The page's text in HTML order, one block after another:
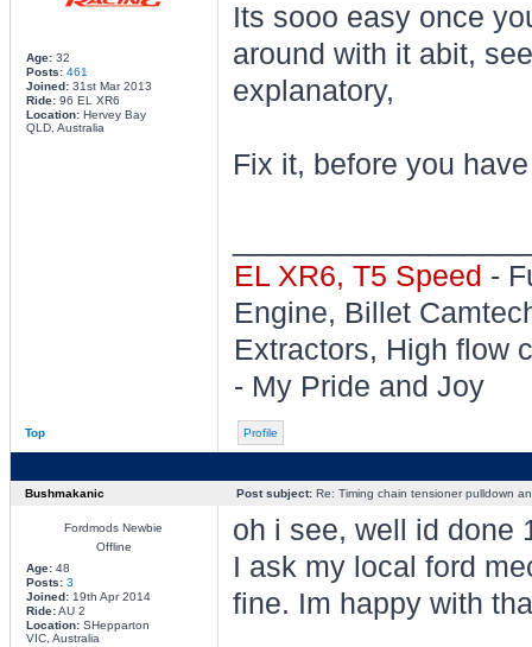
Age:32
Posts: 461
Joined:31st Mar 2013
Ride:96 EL XR6
Location:Hervey Bay
QLD, Australia
Its sooo easy once
around with it abit,
explanatory,
Fix it, before you
EL XR6, T5 Speed -
Engine, Billet
Extractors, High flow
- My Pride and Joy
Top Profile
Bushmakanic Post subject:Re: Timing chain tensioner pulldown
Fordmods Newbie
Offline
Age:48
Posts: 3
Joined:19th Apr 2014
Ride:AU 2
Location:SHepparton
VIC, Australia
oh i see, well id done
I ask my local ford
fine. Im happy with